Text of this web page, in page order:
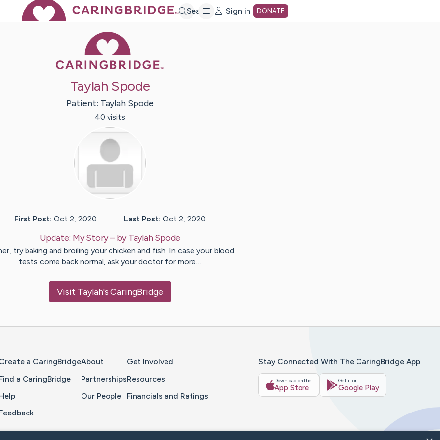
Search Sign in DONATE
Taylah Spode
Patient: Taylah Spode
40 visits
First Post: Oct 2, 2020 Last Post: Oct 2, 2020
Update: My Story– byTaylah Spode
try baking and broiling your chicken and fish. In case your blood
tests come back normal, ask your doctor for more…
Visit Taylah's CaringBridge
Create a CaringBridge
Find a CaringBridge
Help
Feedback
About
Partnerships
Our People
Get Involved
Resources
Financials and Ratings
Stay Connected With The CaringBridge App
Download on the
App Store
Get it on
Google Play